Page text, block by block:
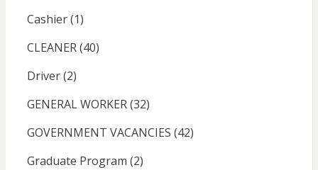
Cashier(1)
CLEANER(40)
Driver(2)
GENERAL WORKER(32)
GOVERNMENT VACANCIES (42)
Graduate Program (2)